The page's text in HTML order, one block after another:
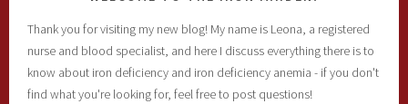
Thank you for visiting my new blog! My name is Leona, a registered
nurse and blood specialist, and here I discuss everything there is to
know about iron deficiency and iron deficiency anemia - if you don't
find what you're looking for, feel free to post questions!